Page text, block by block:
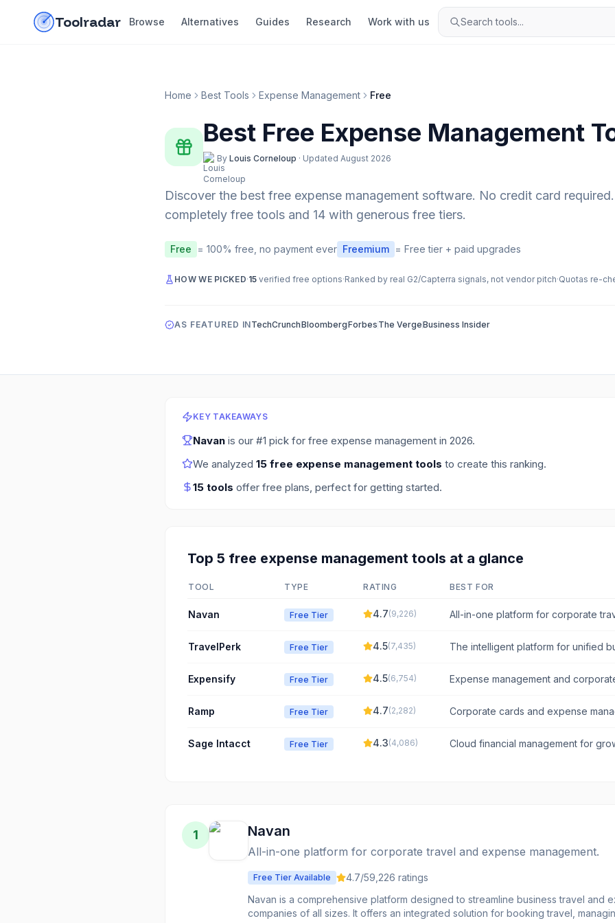
Toolradar Browse Alternatives Guides Research Work with us Search tools...
Home Best Tools Expense Management Free
Best Free Expense Management
By Louis Corneloup · Updated August 2026
Discover the best free expense management software. No credit card required.
completely free tools and 14 with generous free tiers.
Free = 100% free, no payment ever Freemium = Free tier + paid upgrades
HOW WE PICKED·15verified free options·Ranked by real G2/Capterra signals, not vendor pitch·Quotas re-
AS FEATURED INTechCrunchBloombergForbes The VergeBusiness Insider
KEY TAKEAWAYS
Navan is our #1 pick for free expense management in 2026.
We analyzed 15 free expense management tools to create this ranking.
15 tools offer free plans, perfect for getting started.
Top 5 free expense management tools at a glance
TOOL TYPE RATING BEST FOR
Navan Free Tier 4.7(9,226)
All-in-one platform for corporate
TravelPerk
Free Tier 4.5(7,435)
The intelligent platform for unified
Expensify
Free Tier 4.5(6,754) Expense management and
Ramp Free Tier 4.7(2,282) Corporate cards and expense
Sage Intacct Free Tier 4.3(4,086)
Cloud financial management for
1 Navan
All-in-one platform for corporate travel and expense management.
Free Tier Available 4.7/59,226 ratings
Navan is a comprehensive platform designed to streamline business travel and
companies of all sizes. It offers an integrated solution for booking travel,